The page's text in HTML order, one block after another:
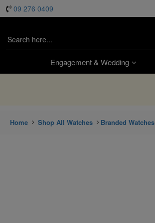
09 276 0409
Engagement & Wedding
Home Shop All Watches Branded Watches